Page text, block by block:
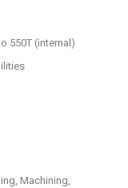
550T (internal)
Machining,